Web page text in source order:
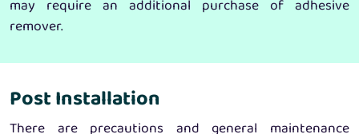
may require an additional purchase of adhesive
remover.
Post Installation
There are precautions and general maintenance